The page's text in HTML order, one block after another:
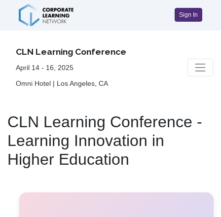
Sign In
CLN Learning Conference
April 14 - 16, 2025
Omni Hotel | Los Angeles, CA
CLN Learning Conference -
Learning Innovation in
Higher Education